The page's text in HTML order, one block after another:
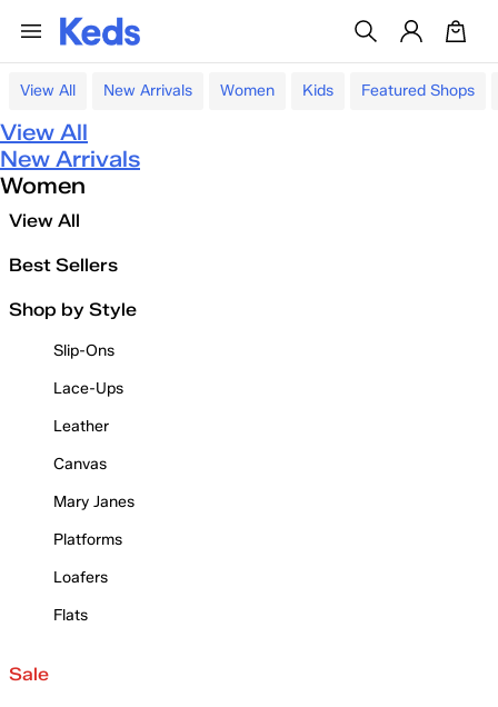
View All New Arrivals Women Kids Featured Shops
View All
New Arrivals
Women
View All
Best Sellers
Shop by Style
Slip-Ons
Lace-Ups
Leather
Canvas
Mary Janes
Platforms
Loafers
Flats
Sale